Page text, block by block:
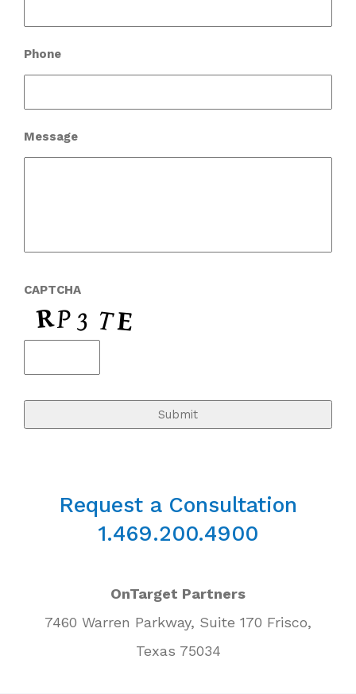
Phone
Message
CAPTCHA
Request a Consultation
1.469.200.4900
OnTarget Partners
7460 Warren Parkway, Suite 170 Frisco,
Texas 75034